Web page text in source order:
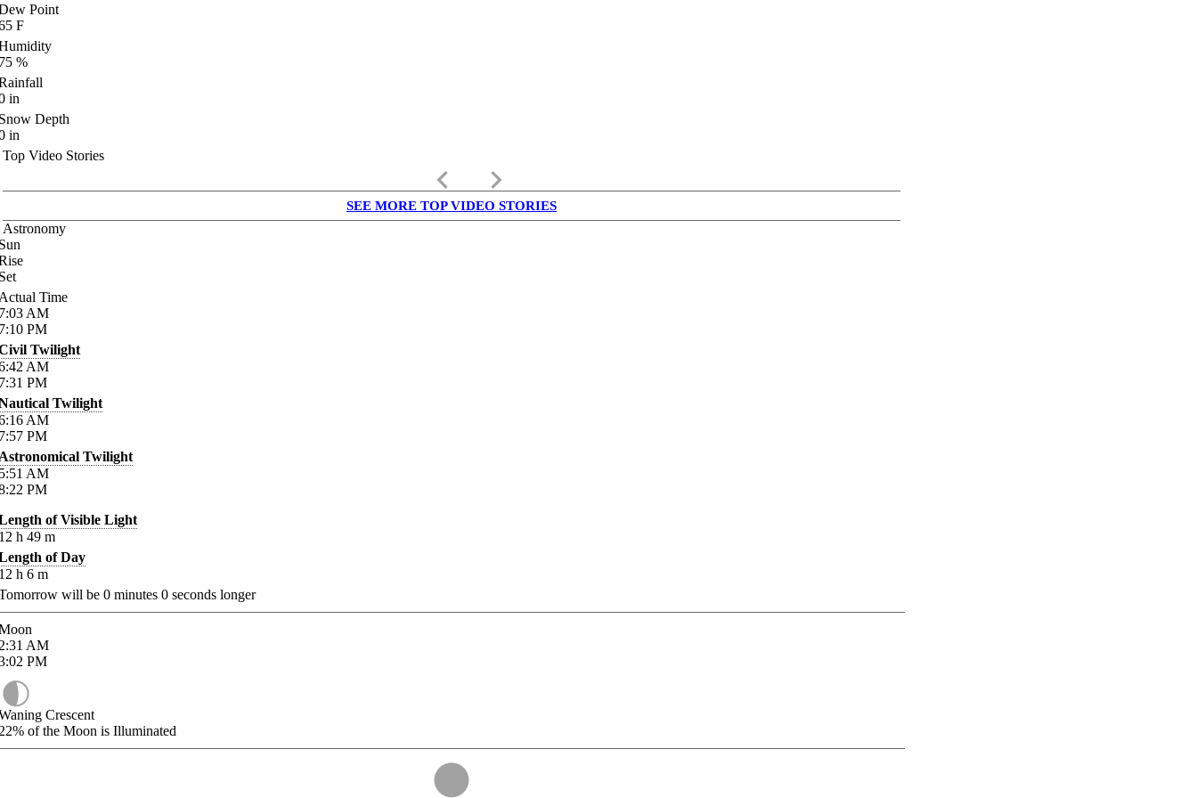
Point
F
%
in
Depth
in
Top Video Stories
keyboard_arrow_left keyboard_arrow_right
SEE MORE TOP VIDEO STORIES
Astronomy
Time
AM
PM
Twilight
AM
PM
Twilight
AM
PM
Twilight
AM
PM
of Visible Light
h 49 m
of Day
h 6 m
will be 0 minutes 0 seconds longer
AM
PM
Crescent
of the Moon is Illuminated